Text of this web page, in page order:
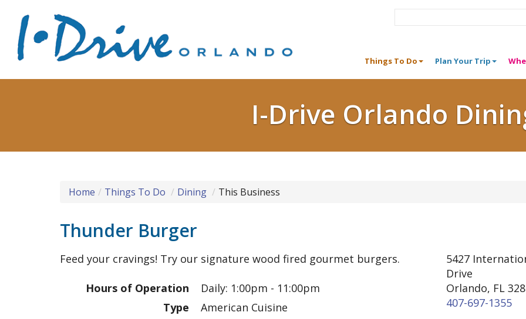
Things To Do Plan Your Trip
I-Drive Orlando
Home Things To Do Dining This Business
Thunder Burger
5427
Drive
Orlando, FL
407-697-1355
Feed your cravings! Try our signature wood fired gourmet burgers.
Hours of Operation
Daily: 1:00pm - 11:00pm
Type
American Cuisine